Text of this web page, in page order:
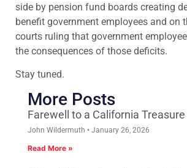
side by pension fund boards creating
benefit government employees and on
courts ruling that government
the consequences of those deficits.
Stay tuned.
More Posts
Farewell to a California Treasure
John Wildermuth January 26, 2026
Read More »